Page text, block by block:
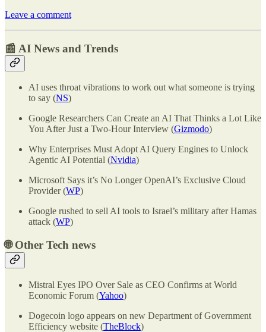
Leave a comment
📰 AI News and Trends
AI uses throat vibrations to work out what someone is trying
to say (NS)
Google Researchers Can Create an AI That Thinks a Lot Like
You After Just a Two-Hour Interview (Gizmodo)
Why Enterprises Must Adopt AI Query Engines to Unlock
Agentic AI Potential (Nvidia)
Microsoft Says it’s No Longer OpenAI’s Exclusive Cloud
Provider (WP)
Google rushed to sell AI tools to Israel’s military after Hamas
attack (WP)
🌐Other Tech news
Mistral Eyes IPO Over Sale as CEO Confirms at World
Economic Forum (Yahoo)
Dogecoin logo appears on new Department of Government
Efficiency website (TheBlock)